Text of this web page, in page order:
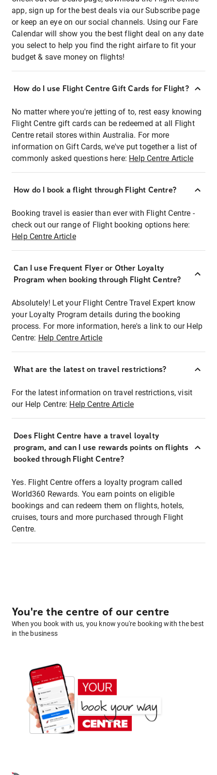
app, sign up for the best deals via our Subscribe page
or keep an eye on our social channels. Using our Fare
Calendar will show you the best flight deal on any date
you select to help you find the right airfare to fit your
budget & save money on flights!
How do I use Flight Centre Gift Cards for Flight?
No matter where you're jetting of to, rest easy knowing
Flight Centre gift cards can be redeemed at all Flight
Centre retail stores within Australia. For more
information on Gift Cards, we've put together a list of
commonly asked questions here: Help Centre Article
How do I book a flight through Flight Centre?
Booking travel is easier than ever with Flight Centre -
check out our range of Flight booking options here:
Help Centre Article
Can I use Frequent Flyer or Other Loyalty
Program when booking through Flight Centre?
Absolutely! Let your Flight Centre Travel Expert know
your Loyalty Program details during the booking
process. For more information, here's a link to our Help
Centre: Help Centre Article
What are the latest on travel restrictions?
For the latest information on travel restrictions, visit
our Help Centre: Help Centre Article
Does Flight Centre have a travel loyalty
program, and can I use rewards points on flights
booked through Flight Centre?
Yes. Flight Centre offers a loyalty program called
World360 Rewards. You earn points on eligible
bookings and can redeem them on flights, hotels,
cruises, tours and more purchased through Flight
Centre.
You're the centre of our centre
When you book with us, you know you're booking with the best
in the business